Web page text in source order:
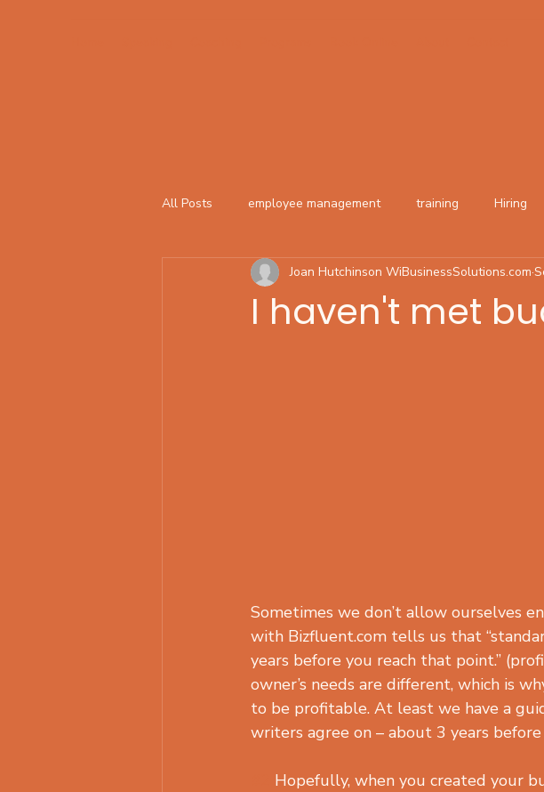
All Posts employee management training Hiring
I haven't met
Joan Hutchinson WiBusinessSolutions.com
Sometimes we don’t allow ourselves
with Bizfluent.com tells us that
years before you reach that point.”
owner’s needs are different, which is
to be profitable. At least we have a
writers agree on – about 3 years
Hopefully, when you created your